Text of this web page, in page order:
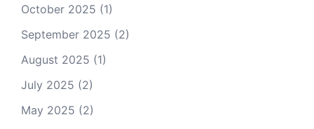
October 2025 (1)
September 2025 (2)
August 2025 (1)
July 2025 (2)
May 2025 (2)